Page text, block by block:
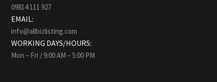
09814 111 927
EMAIL:
info@allbizlisting.com
WORKING DAYS/HOURS:
Mon – Fri / 9:00 AM – 5:00 PM